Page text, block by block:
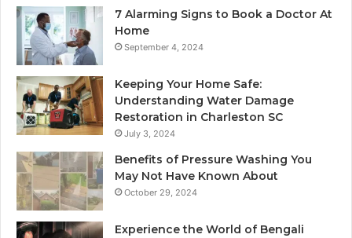
7 Alarming Signs to Book a Doctor At
Home
September 4, 2024
Keeping Your Home Safe:
Understanding Water Damage
Restoration in Charleston SC
July 3, 2024
Benefits of Pressure Washing You
May Not Have Known About
October 29, 2024
Experience the World of Bengali